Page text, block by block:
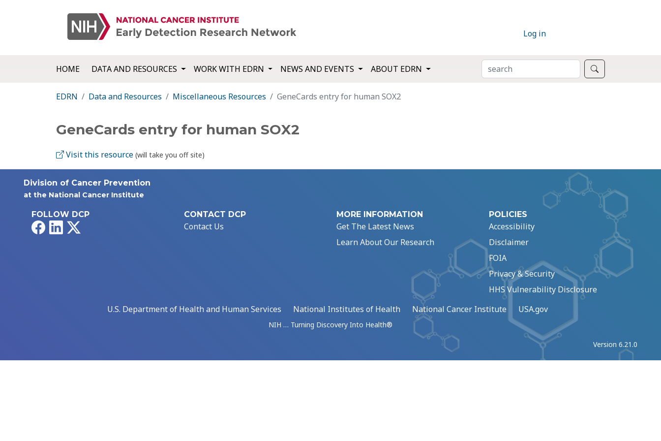
Log in
HOME DATA AND RESOURCES WORK WITH EDRN NEWS AND EVENTS ABOUT EDRN SEARCH
EDRN Data and Resources Miscellaneous Resources GeneCards entry for human SOX2
GeneCards entry for human SOX2
Visit this resource (will take you off site)
Division of Cancer Prevention
at the National Cancer Institute
FOLLOW DCP
FacebookLinkedIn
CONTACT DCP
Contact Us
MORE INFORMATION
Get The Latest News
Learn About Our Research
POLICIES
Accessibility
Disclaimer
FOIA
Privacy & Security
HHS Vulnerability Disclosure
U.S. Department of Health and Human Services
National Institutes of Health National Cancer Institute USA.gov
NIH … Turning Discovery Into Health®
Version 6.21.0